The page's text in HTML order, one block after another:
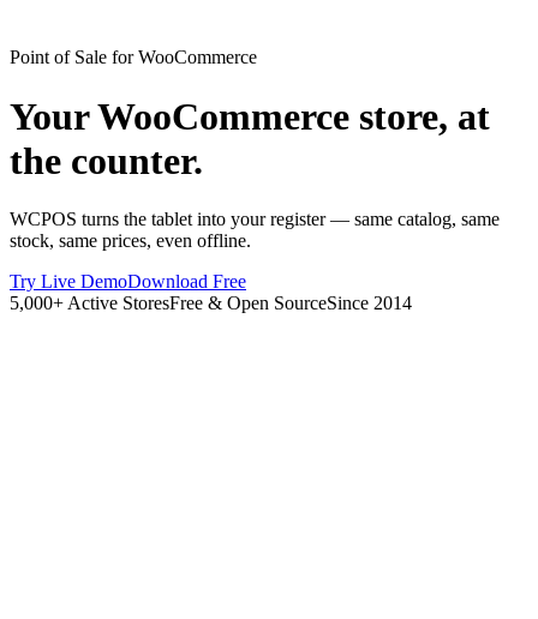
Point of Sale for WooCommerce
Your WooCommerce store, at
the counter.
WCPOS turns the tablet into your register — same catalog, same
stock, same prices, even offline.
Try Live DemoDownload Free
5,000+ Active StoresFree & Open SourceSince 2014